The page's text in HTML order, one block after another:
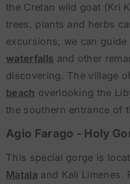
the Cretan wild goat (Kri
trees, plants and herbs
excursions, we can
waterfalls and other
discovering. The village
beach overlooking the
the southern entrance of
Agio Farago - Holy
This special gorge is
Matala and Kali Limenes.